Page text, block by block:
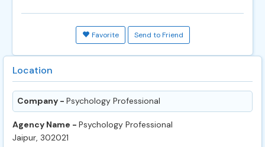
Favorite Send to Friend
Location
Company - Psychology Professional
Agency Name - Psychology Professional
Jaipur, 302021